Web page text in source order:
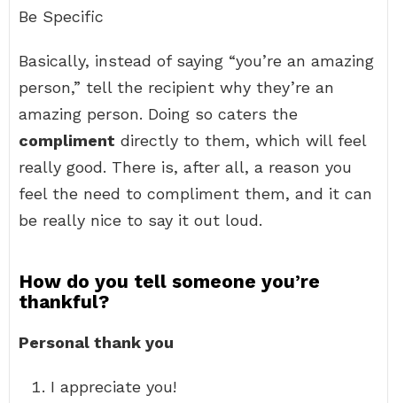
Be Specific
Basically, instead of saying “you’re an amazing
person,” tell the recipient why they’re an
amazing person. Doing so caters the
compliment directly to them, which will feel
really good. There is, after all, a reason you
feel the need to compliment them, and it can
be really nice to say it out loud.
How do you tell someone you’re
thankful?
Personal thank you
I appreciate you!